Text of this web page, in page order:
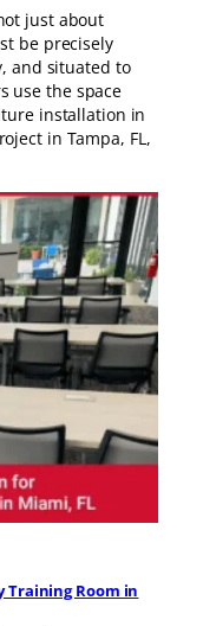
just about
be precisely
and situated to
use the space
installation in
in Tampa, FL,
Room in